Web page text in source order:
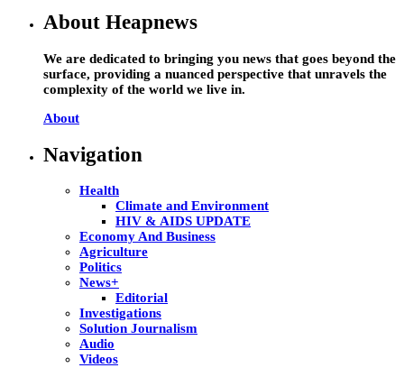
About Heapnews
We are dedicated to bringing you news that goes beyond the
surface, providing a nuanced perspective that unravels the
complexity of the world we live in.
About
Navigation
Health
Climate and Environment
HIV & AIDS UPDATE
Economy And Business
Agriculture
Politics
News+
Editorial
Investigations
Solution Journalism
Audio
Videos